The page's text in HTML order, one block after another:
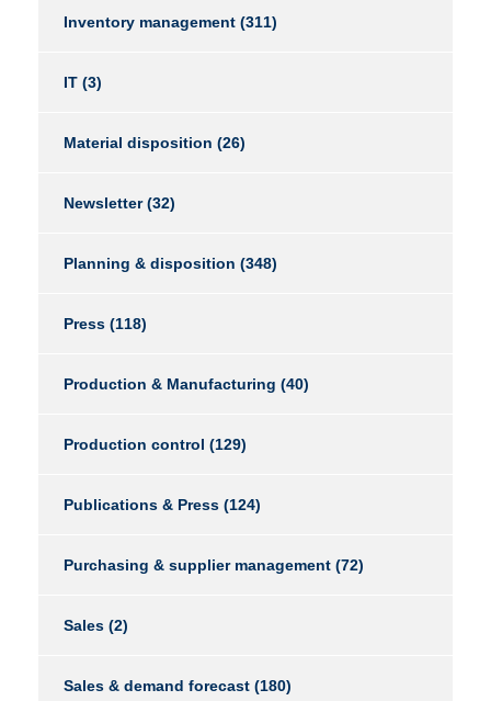
Inventory management (311)
IT (3)
Material disposition (26)
Newsletter(32)
Planning & disposition (348)
Press (118)
Production & Manufacturing (40)
Production control (129)
Publications & Press (124)
Purchasing & supplier management (72)
Sales (2)
Sales & demand forecast (180)